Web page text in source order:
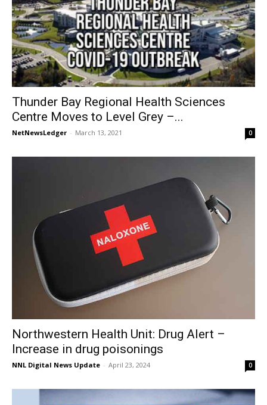
Thunder Bay Regional Health Sciences
Centre Moves to Level Grey –...
NetNewsLedger - March 13, 2021 0
Northwestern Health Unit: Drug Alert –
Increase in drug poisonings
NNL Digital News Update - April 23, 2024 0